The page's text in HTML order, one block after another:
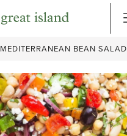
MEDITERRANEAN BEAN SALAD